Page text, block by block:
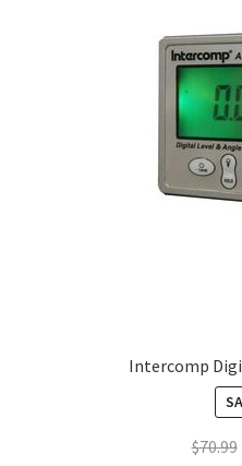
Intercomp
$70.99